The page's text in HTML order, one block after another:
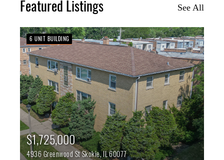
Featured Listings See All
6 UNIT BUILDING
$1,725,000
4936 Greenwood StSkokie,IL60077